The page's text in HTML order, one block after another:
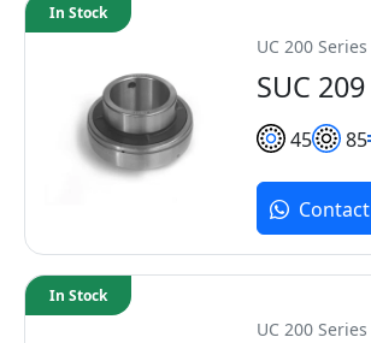
UC 200 Series
SUC 209
45 85
In Stock
Contact
UC 200 Series
In Stock